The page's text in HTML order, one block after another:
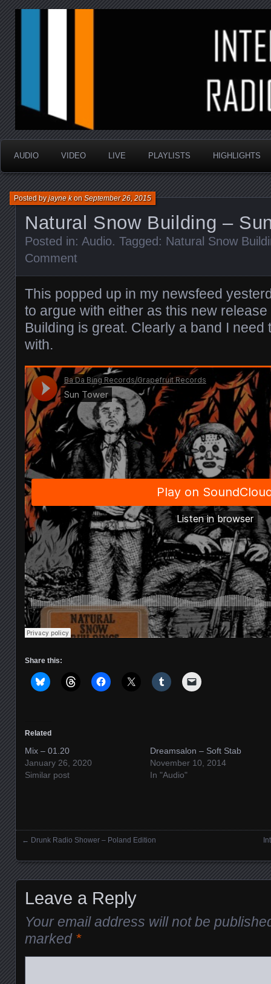
Interstellar Radio
AUDIO VIDEO LIVE PLAYLISTS HIGHLIGHTS
Natural Snow Building –
Posted byjayne konSeptember 26, 2015
Posted in: Audio. Tagged: Natural Snow
Comment
This popped up in my newsfeed
to argue with either as this new
Building is great. Clearly a band I need
with.
Share this:
Related
Mix – 01.20
January 26, 2020
Similar post
Dreamsalon – Soft Stab
November 10, 2014
In "Audio"
← Drunk Radio Shower – Poland Edition
Leave a Reply
Your email address will not be
marked *